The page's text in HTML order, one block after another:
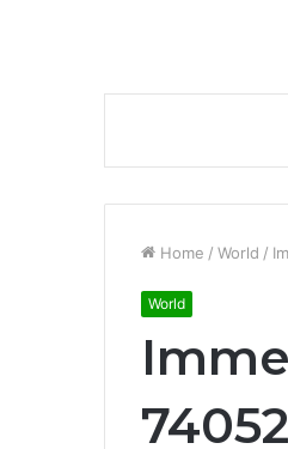
Home / World /
World